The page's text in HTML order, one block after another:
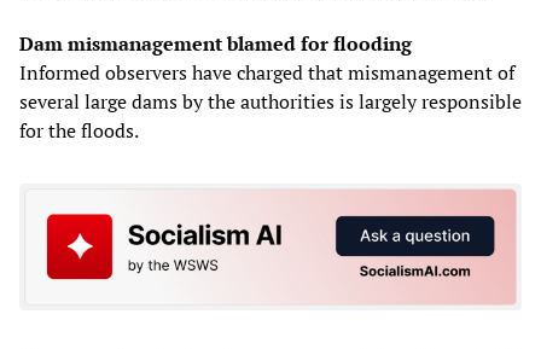
Dam mismanagement blamed for flooding
Informed observers have charged that mismanagement of
several large dams by the authorities is largely responsible
for the floods.